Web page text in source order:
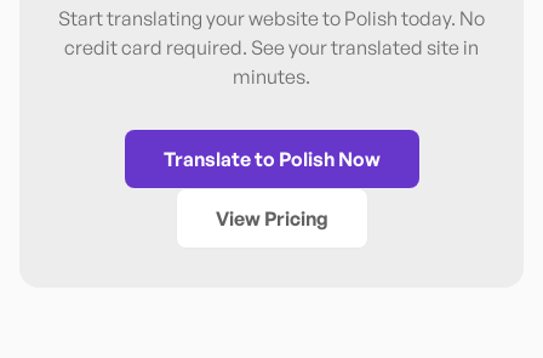
Start translating your website to Polish today. No
credit card required. See your translated site in
minutes.
Translate to PolishNow
View Pricing